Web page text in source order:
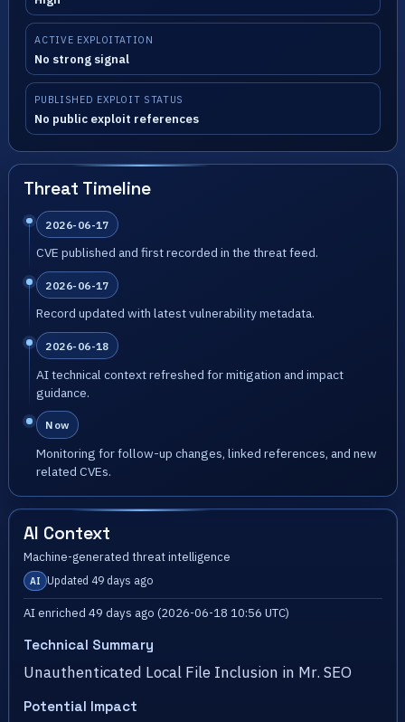
ACTIVE EXPLOITATION
No strong signal
PUBLISHED EXPLOIT STATUS
No public exploit references
Threat Timeline
2026-06-17
CVE published and first recorded in the threat feed.
2026-06-17
Record updated with latest vulnerability metadata.
2026-06-18
AI technical context refreshed for mitigation and impact
guidance.
Now
Monitoring for follow-up changes, linked references, and new
related CVEs.
AI Context
Machine-generated threat intelligence
AI Updated 49 days ago
AI enriched 49 days ago (2026-06-18 10:56 UTC)
Technical Summary
Unauthenticated Local File Inclusion in Mr. SEO
Potential Impact